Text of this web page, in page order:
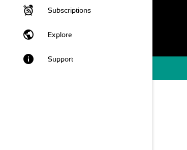
Subscriptions
public Explore
info Support